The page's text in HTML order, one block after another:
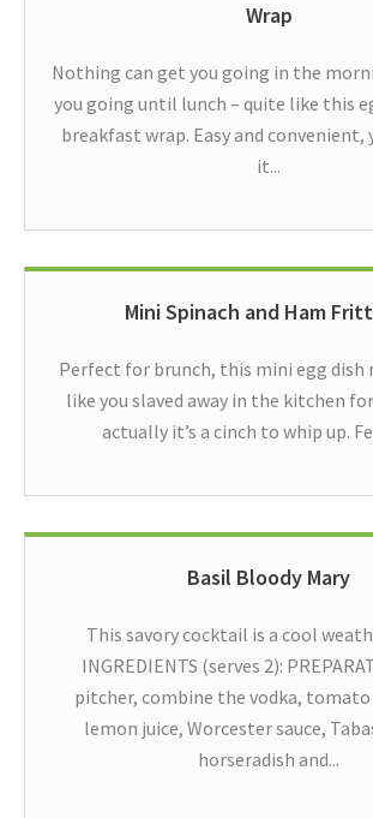
Wrap
Nothing can get you going in the
you going until lunch – quite like this
breakfast wrap. Easy and convenient,
it...
Mini Spinach and Ham
Perfect for brunch, this mini egg dish
like you slaved away in the kitchen
actually it’s a cinch to whip up.
Basil Bloody Mary
This savory cocktail is a cool
INGREDIENTS (serves 2):
pitcher, combine the vodka, tomato
lemon juice, Worcester sauce,
horseradish and...